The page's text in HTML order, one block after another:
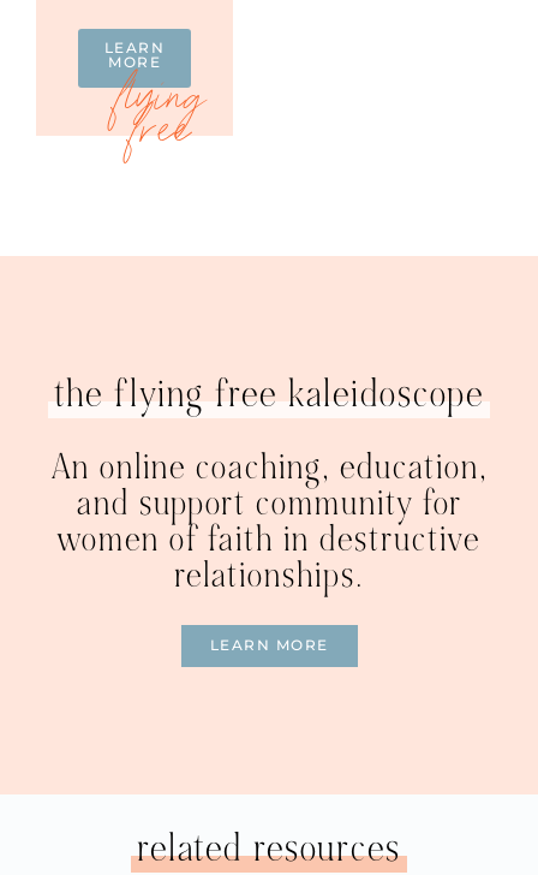
LEARN
MORE
the flying free kaleidoscope
An online coaching, education,
and support community for
women of faith in destructive
relationships.
LEARN MORE
related resources